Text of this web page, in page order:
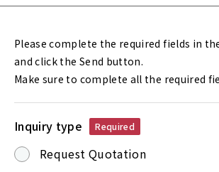
Please complete the required fields in
and click the Send button.
Make sure to complete all the required
Inquiry type Required
Request Quotation